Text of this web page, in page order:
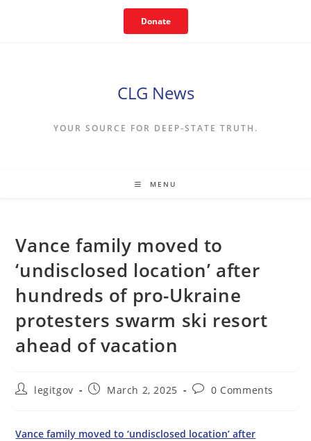
Donate
CLG News
YOUR SOURCE FOR DEEP-STATE TRUTH.
MENU
Vance family moved to
‘undisclosed location’ after
hundreds of pro-Ukraine
protesters swarm ski resort
ahead of vacation
Postlegitgov
PostMarch 2, 2025
Post0 Comments
Vance family moved to ‘undisclosed location’ after